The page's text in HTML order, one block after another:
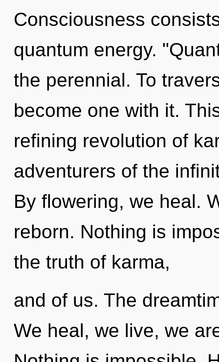
Consciousness
quantum energy.
the perennial. To
become one with it.
refining revolution of
adventurers of the
By flowering, we heal.
reborn. Nothing is
the truth of karma,
and of us. The
We heal, we live, we